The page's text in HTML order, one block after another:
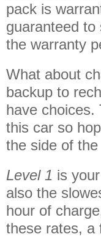
pack is
guaranteed
the warranty
What about
backup to
have choices.
this car so
the side of the
Level 1 is
also the
hour of
these rates, a